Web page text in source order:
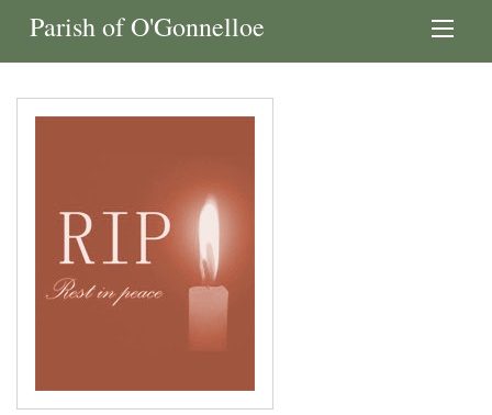
Parish of O'Gonnelloe